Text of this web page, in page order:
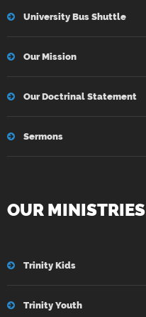
University Bus Shuttle
Our Mission
Our Doctrinal Statement
Sermons
OUR MINISTRIES
Trinity Kids
Trinity Youth